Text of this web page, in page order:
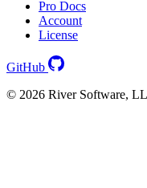
Pro Docs
Account
License
GitHub
© 2026 River Software,